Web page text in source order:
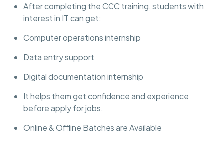
After completing the CCC training, students with
interest in IT can get:
Computer operations internship
Data entry support
Digital documentation internship
It helps them get confidence and experience
before apply for jobs.
Online & Offline Batches are Available